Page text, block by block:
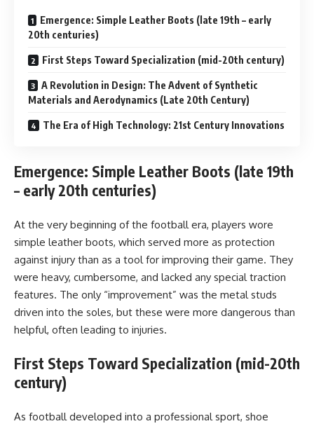
Emergence: Simple Leather Boots (late 19th – early
20th centuries)
First Steps Toward Specialization (mid-20th century)
A Revolution in Design: The Advent of Synthetic
Materials and Aerodynamics (Late 20th Century)
The Era of High Technology: 21st Century Innovations
Emergence: Simple Leather Boots (late 19th
– early 20th centuries)
At the very beginning of the football era, players wore
simple leather boots, which served more as protection
against injury than as a tool for improving their game. They
were heavy, cumbersome, and lacked any special traction
features. The only “improvement” was the metal studs
driven into the soles, but these were more dangerous than
helpful, often leading to injuries.
First Steps Toward Specialization (mid-20th
century)
As football developed into a professional sport, shoe